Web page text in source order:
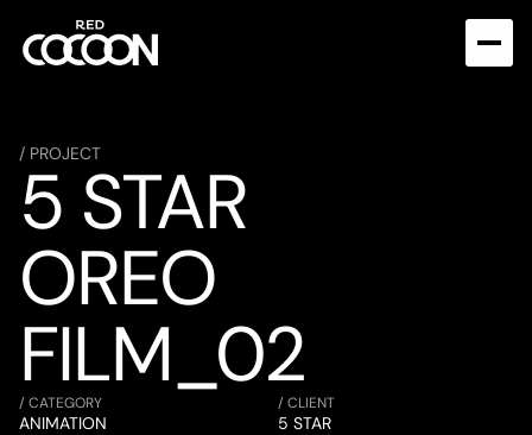
/ PROJECT
5 STAR
OREO
FILM_02
/ CATEGORY
ANIMATION
/ CLIENT
5 STAR